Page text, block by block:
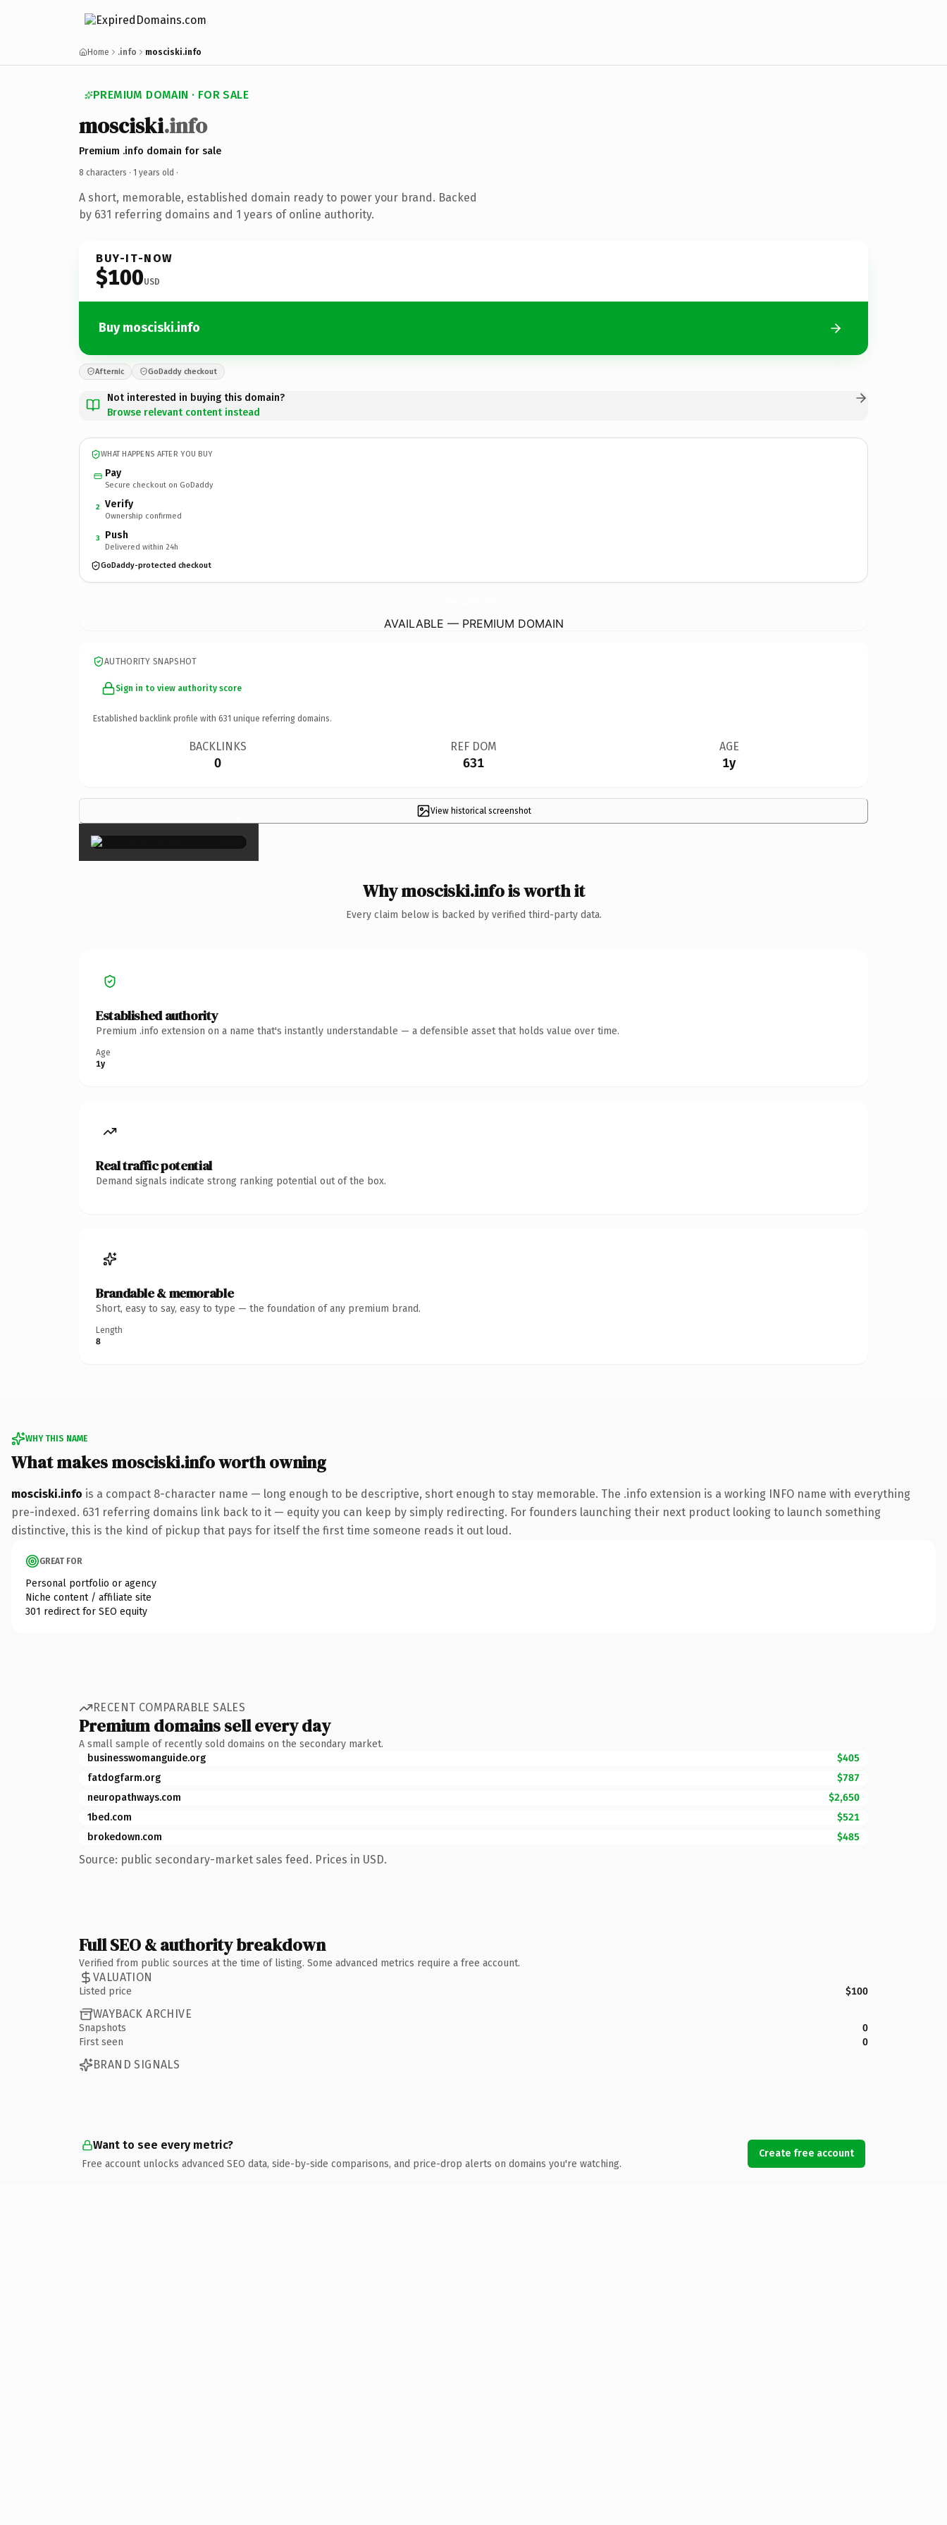
Home .info mosciski.info
PREMIUM DOMAIN · FOR SALE
mosciski.info
Premium .info domain for sale
8 characters · 1 years old ·
A short, memorable, established domain ready to power your brand. Backed
by 631 referring domains and 1 years of online authority.
BUY-IT-NOW
$100USD
Buy mosciski.info
Afternic GoDaddy checkout
Not interested in buying this domain?
Browse relevant content instead
WHAT HAPPENS AFTER YOU BUY
Pay
Secure checkout on GoDaddy
2 Verify
Ownership confirmed
3 Push
Delivered within 24h
GoDaddy-protected checkout
AVAILABLE — PREMIUM DOMAIN
AUTHORITY SNAPSHOT
Sign in to view authority score
Established backlink profile with 631 unique referring domains.
BACKLINKS
0
REF DOM
631
AGE
1y
View historical screenshot
×
Why mosciski.info is worth it
Every claim below is backed by verified third-party data.
Established authority
Premium .info extension on a name that's instantly understandable — a defensible asset that holds value over time.
Age
1y
Real traffic potential
Demand signals indicate strong ranking potential out of the box.
Brandable & memorable
Short, easy to say, easy to type — the foundation of any premium brand.
Length
8
WHY THIS NAME
What makes mosciski.info worth owning
mosciski.info is a compact 8-character name — long enough to be descriptive, short enough to stay memorable. The .info extension is a working INFO name with everything
pre-indexed. 631 referring domains link back to it — equity you can keep by simply redirecting. For founders launching their next product looking to launch something
distinctive, this is the kind of pickup that pays for itself the first time someone reads it out loud.
GREAT FOR
Personal portfolio or agency
Niche content / affiliate site
301 redirect for SEO equity
RECENT COMPARABLE SALES
Premium domains sell every day
A small sample of recently sold domains on the secondary market.
businesswomanguide.org
$405
fatdogfarm.org
$787
neuropathways.com
$2,650
1bed.com
$521
brokedown.com
$485
Source: public secondary-market sales feed. Prices in USD.
Full SEO & authority breakdown
Verified from public sources at the time of listing. Some advanced metrics require a free account.
VALUATION
Listed price $100
WAYBACK ARCHIVE
Snapshots
0
First seen
0
BRAND SIGNALS
Want to see every metric?
Free account unlocks advanced SEO data, side-by-side comparisons, and price-drop alerts on domains you're watching.
Create free account